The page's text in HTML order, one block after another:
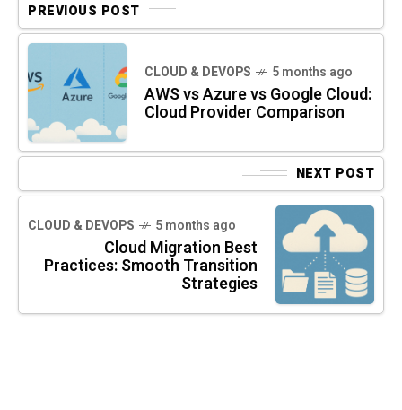
PREVIOUS POST
CLOUD & DEVOPS 5 months ago
AWS vs Azure vs Google Cloud:
Cloud Provider Comparison
NEXT POST
CLOUD & DEVOPS 5 months ago
Cloud Migration Best
Practices: Smooth Transition
Strategies